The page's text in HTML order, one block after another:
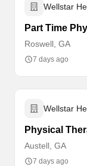
Wellstar
Part Time
Roswell, GA
7 days ago
Wellstar
Physical
Austell, GA
7 days ago